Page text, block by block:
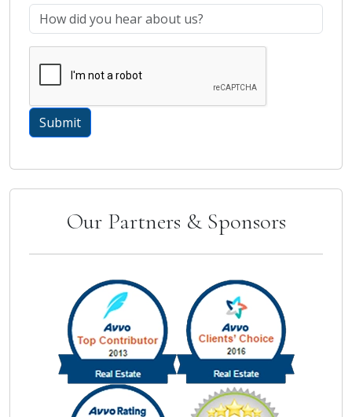
Our Partners & Sponsors